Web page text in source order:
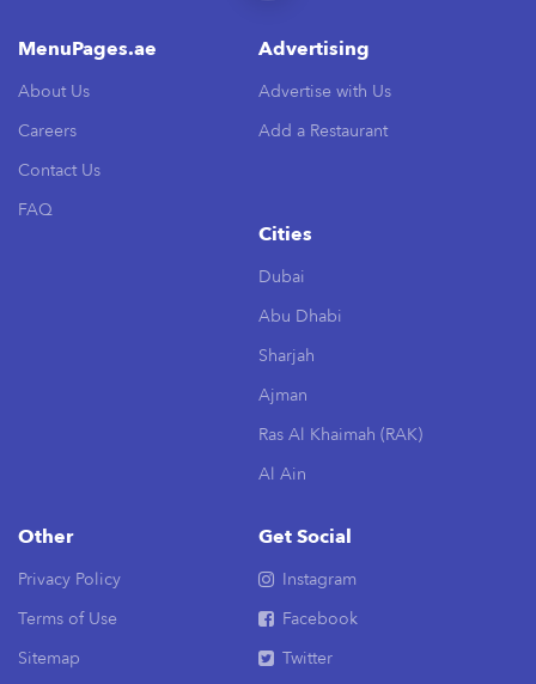
MenuPages.ae
About Us
Careers
Contact Us
FAQ
Advertising
Advertise with Us
Add a Restaurant
Cities
Dubai
Abu Dhabi
Sharjah
Ajman
Ras Al Khaimah (RAK)
Al Ain
Other
Privacy Policy
Terms of Use
Sitemap
Get Social
Instagram
Facebook
Twitter